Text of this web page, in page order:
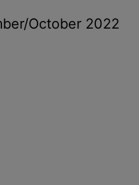
October 2022